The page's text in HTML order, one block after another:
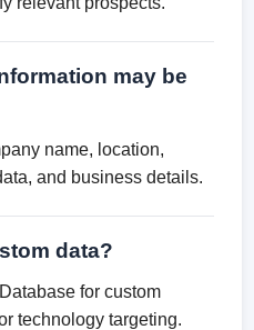
may be
name, location,
and business details.
data?
for custom
technology targeting.